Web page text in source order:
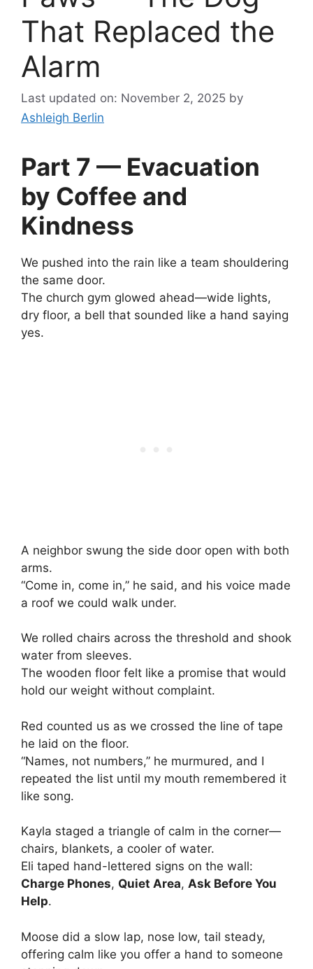
That Replaced the
Alarm
Last updated on: November 2, 2025 by
Ashleigh Berlin
Part 7 — Evacuation
by Coffee and
Kindness
We pushed into the rain like a team shouldering
the same door.
The church gym glowed ahead—wide lights,
dry floor, a bell that sounded like a hand saying
yes.
A neighbor swung the side door open with both
arms.
“Come in, come in,” he said, and his voice made
a roof we could walk under.
We rolled chairs across the threshold and shook
water from sleeves.
The wooden floor felt like a promise that would
hold our weight without complaint.
Red counted us as we crossed the line of tape
he laid on the floor.
“Names, not numbers,” he murmured, and I
repeated the list until my mouth remembered it
like song.
Kayla staged a triangle of calm in the corner—
chairs, blankets, a cooler of water.
Eli taped hand-lettered signs on the wall:
Charge Phones, Quiet Area, Ask Before You
Help.
Moose did a slow lap, nose low, tail steady,
offering calm like you offer a hand to someone